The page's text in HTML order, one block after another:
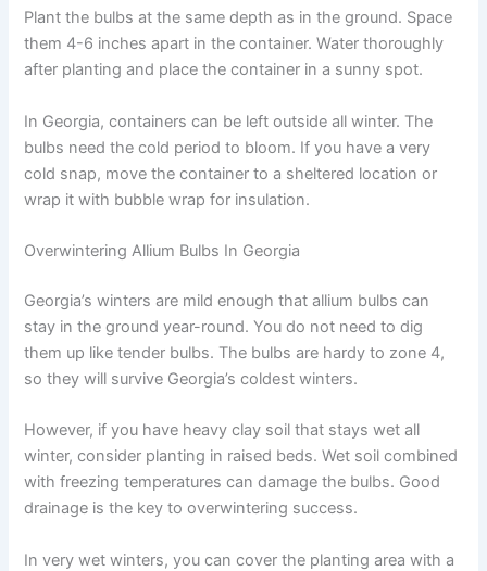
Plant the bulbs at the same depth as in the ground. Space
them 4-6 inches apart in the container. Water thoroughly
after planting and place the container in a sunny spot.
In Georgia, containers can be left outside all winter. The
bulbs need the cold period to bloom. If you have a very
cold snap, move the container to a sheltered location or
wrap it with bubble wrap for insulation.
Overwintering Allium Bulbs In Georgia
Georgia’s winters are mild enough that allium bulbs can
stay in the ground year-round. You do not need to dig
them up like tender bulbs. The bulbs are hardy to zone 4,
so they will survive Georgia’s coldest winters.
However, if you have heavy clay soil that stays wet all
winter, consider planting in raised beds. Wet soil combined
with freezing temperatures can damage the bulbs. Good
drainage is the key to overwintering success.
In very wet winters, you can cover the planting area with a